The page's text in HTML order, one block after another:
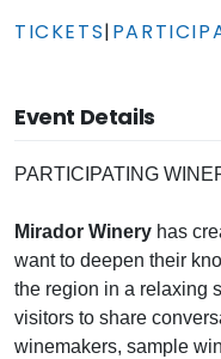
TICKETS|
Event Details
PARTICIPATING
Mirador Winery has
want to deepen their
the region in a relaxing
visitors to share
winemakers, sample